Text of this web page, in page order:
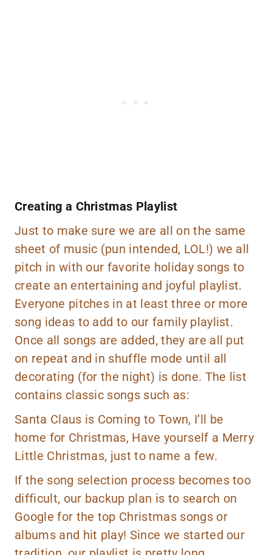
Creating a Christmas Playlist
Just to make sure we are all on the same
sheet of music (pun intended, LOL!) we all
pitch in with our favorite holiday songs to
create an entertaining and joyful playlist.
Everyone pitches in at least three or more
song ideas to add to our family playlist.
Once all songs are added, they are all put
on repeat and in shuffle mode until all
decorating (for the night) is done. The list
contains classic songs such as:
Santa Claus is Coming to Town, I’ll be
home for Christmas, Have yourself a Merry
Little Christmas, just to name a few.
If the song selection process becomes too
difficult, our backup plan is to search on
Google for the top Christmas songs or
albums and hit play! Since we started our